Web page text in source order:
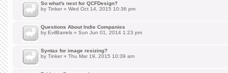
So what's next for QCFDesign?
by Tinker » Wed Oct 14, 2015 10:36 pm
Questions About Indie Companies
by EvilBarrels » Sun Jun 01, 2014 1:23 pm
Syntax for image resizing?
by Tinker » Thu Mar 19, 2015 10:39 am